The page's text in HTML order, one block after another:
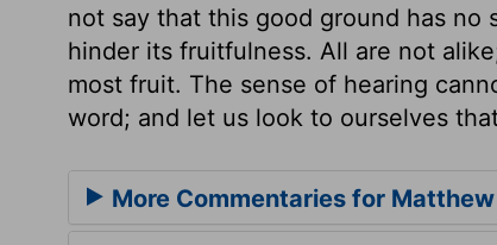
not say that this good ground has
hinder its fruitfulness. All are not
most fruit. The sense of hearing
word; and let us look to ourselves
More Commentaries for Matthew